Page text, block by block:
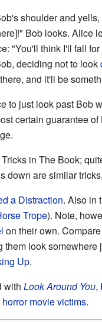
shoulder and
Bob looks. Alice
"You'll think I'll fall
deciding not to look
and it'll be
to just look past Bob
certain guarantee
in The Book;
down are similar
a Distraction. Also in
Trope). Note,
on their own. Compare
them look
Up.
with Look Around You,
movie victims.